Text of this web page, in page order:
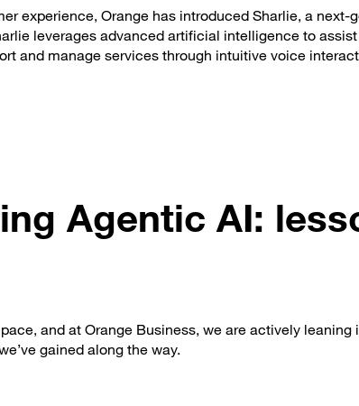
experience, Orange has introduced Sharlie, a
leverages advanced artificial intelligence to
and manage services through intuitive voice
Agentic AI:
and at Orange Business, we are actively
gained along the way.